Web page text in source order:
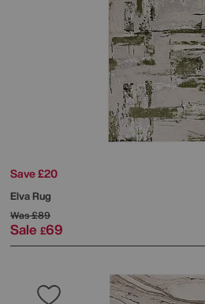
Save £20
Elva Rug
Was£89
Sale £69